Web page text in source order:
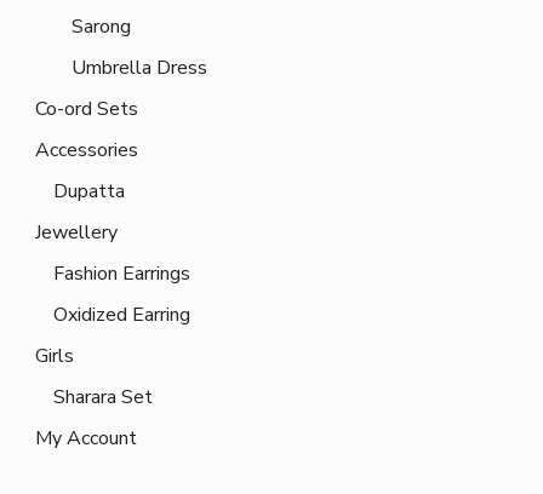
Sarong
Umbrella Dress
Co-ord Sets
Accessories
Dupatta
Jewellery
Fashion Earrings
Oxidized Earring
Girls
Sharara Set
My Account